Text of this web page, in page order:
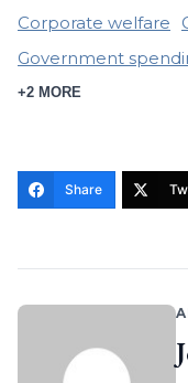
Corporate welfare
Government
+2 MORE
Share